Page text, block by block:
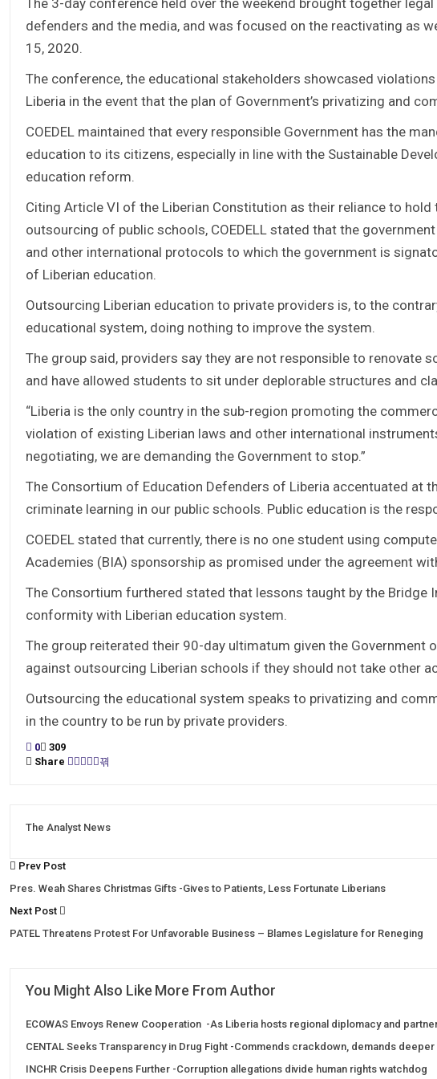
The 3-day conference held over the weekend brought together
defenders and the media, and was focused on the reactivating as
15, 2020.
The conference, the educational stakeholders showcased
Liberia in the event that the plan of Government’s privatizing and
COEDEL maintained that every responsible Government has the
education to its citizens, especially in line with the Sustainable
education reform.
Citing Article VI of the Liberian Constitution as their reliance to
outsourcing of public schools, COEDELL stated that the
and other international protocols to which the government is
of Liberian education.
Outsourcing Liberian education to private providers is, to the
educational system, doing nothing to improve the system.
The group said, providers say they are not responsible to renovate
and have allowed students to sit under deplorable structures and
“Liberia is the only country in the sub-region promoting the
violation of existing Liberian laws and other international
negotiating, we are demanding the Government to stop.”
The Consortium of Education Defenders of Liberia accentuated at
criminate learning in our public schools. Public education is the
COEDEL stated that currently, there is no one student using
Academies (BIA) sponsorship as promised under the agreement
The Consortium furthered stated that lessons taught by the Bridge
conformity with Liberian education system.
The group reiterated their 90-day ultimatum given the
against outsourcing Liberian schools if they should not take other
Outsourcing the educational system speaks to privatizing and
in the country to be run by private providers.
0
309
Share
The Analyst News
Prev Post
Pres. Weah Shares Christmas Gifts -Gives to Patients, Less Fortunate Liberians
Next Post
PATEL Threatens Protest For Unfavorable Business – Blames Legislature for Reneging
You Might Also Like More From Author
ECOWAS Envoys Renew Cooperation -As Liberia hosts regional diplomacy and
CENTAL Seeks Transparency in Drug Fight -Commends crackdown, demands
INCHR Crisis Deepens Further -Corruption allegations divide human rights watchdog